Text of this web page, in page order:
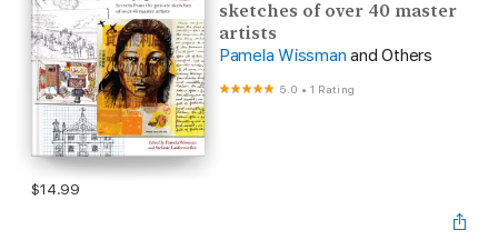
sketches of over 40 master
artists
Pamela Wissman and Others
5.0 •1 Rating
$14.99